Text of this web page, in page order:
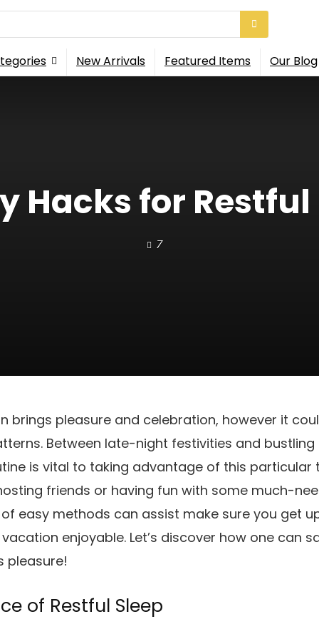
New Arrivals Featured Items Our Blog
Hacks for
7
brings pleasure and celebration, however it
Between late-night festivities and
is vital to taking advantage of this particular
friends or having fun with some much-
easy methods can assist make sure you get
enjoyable. Let’s discover how one can
pleasure!
of Restful Sleep